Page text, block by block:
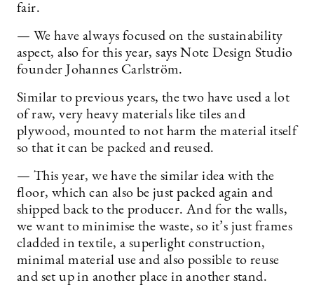
fair.
— We have always focused on the sustainability
aspect, also for this year, says Note Design Studio
founder Johannes Carlström.
Similar to previous years, the two have used a lot
of raw, very heavy materials like tiles and
plywood, mounted to not harm the material itself
so that it can be packed and reused.
— This year, we have the similar idea with the
floor, which can also be just packed again and
shipped back to the producer. And for the walls,
we want to minimise the waste, so it’s just frames
cladded in textile, a superlight construction,
minimal material use and also possible to reuse
and set up in another place in another stand.